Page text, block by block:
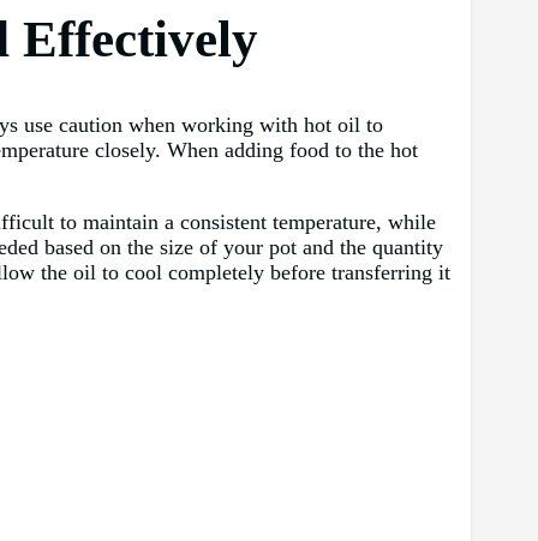
Effectively
use caution when working with hot oil to
closely. When adding food to the hot
to maintain a consistent temperature, while
based on the size of your pot and the quantity
the oil to cool completely before transferring it